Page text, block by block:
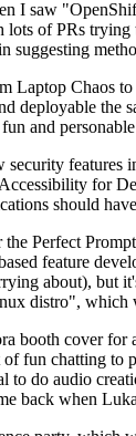
I saw
of PRs
suggesting
Laptop Chaos
deployable the
and
features
for
should
Perfect
feature
about), but
distro", which
booth cover
fun chatting
to do audio
back when